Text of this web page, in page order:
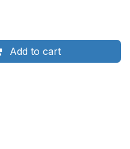
Add to cart